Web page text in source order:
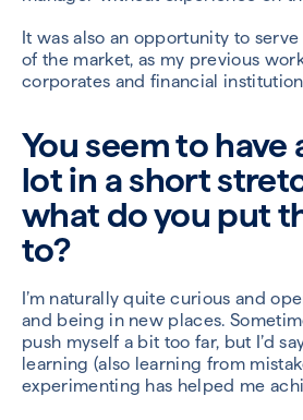
It was also an opportunity to
of the market, as my previous
corporates and financial
You seem to have
lot in a short
what do you put
to?
I’m naturally quite curious and
and being in new places.
push myself a bit too far, but I’d
learning (also learning from
experimenting has helped me